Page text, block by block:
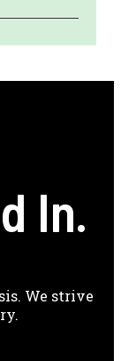
In.
We strive